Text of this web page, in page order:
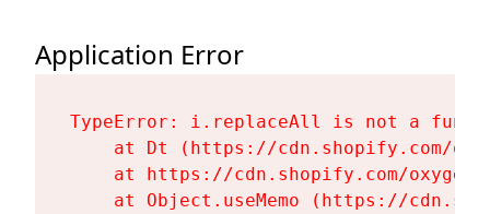
Application Error
TypeError: i.replaceAll is not a
at Dt (https://cdn.shopify.com/
at https://cdn.shopify.com/
at Object.useMemo (https://